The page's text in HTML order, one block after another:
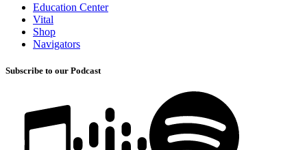
Education Center
Vital
Shop
Navigators
Subscribe to our Podcast